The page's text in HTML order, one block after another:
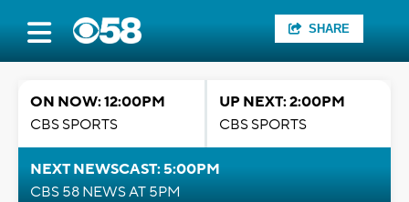
SHARE
ON NOW: 12:00PM
CBS SPORTS
UP NEXT: 2:00PM
CBS SPORTS
NEXT NEWSCAST: 5:00PM
CBS 58 NEWS AT 5PM